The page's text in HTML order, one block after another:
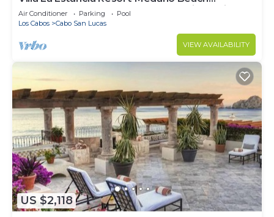
GORGEOUS, LUXURY 2 bd+3 bath private villa
Air Conditioner Parking
Pool
Los Cabos
Cabo San Lucas
VIEW AVAILABILITY
US $2,118